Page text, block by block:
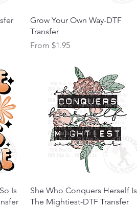
Quick View
Grow Your Own Way-DTF
Transfer
From $1.95
Sale Price
Is
Quick View
She Who Conquers Herself Is
The Mightiest-DTF Transfer